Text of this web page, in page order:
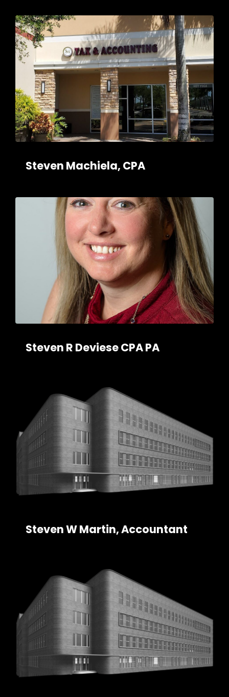
Steven Machiela, CPA
Steven R Deviese CPA PA
Steven W Martin, Accountant